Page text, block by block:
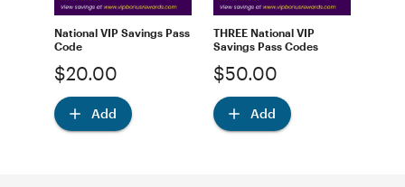
National VIP Savings Pass
Code
$20.00
Add
THREE National VIP
Savings Pass Codes
$50.00
Add